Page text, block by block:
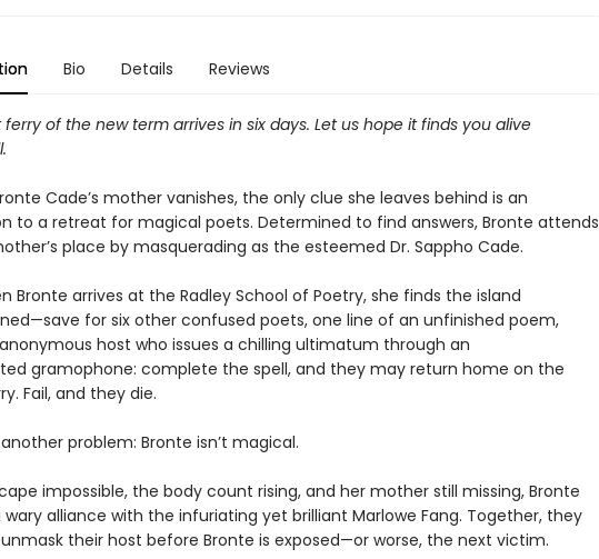
Bio Details Reviews
ferry of the new term arrives in six days. Let us hope it finds you alive
Cade’s mother vanishes, the only clue she leaves behind is an
to a retreat for magical poets. Determined to find answers, Bronte attends
place by masquerading as the esteemed Dr. Sappho Cade.
Bronte arrives at the Radley School of Poetry, she finds the island
for six other confused poets, one line of an unfinished poem,
host who issues a chilling ultimatum through an
gramophone: complete the spell, and they may return home on the
Fail, and they die.
another problem: Bronte isn’t magical.
impossible, the body count rising, and her mother still missing, Bronte
alliance with the infuriating yet brilliant Marlowe Fang. Together, they
their host before Bronte is exposed—or worse, the next victim.​